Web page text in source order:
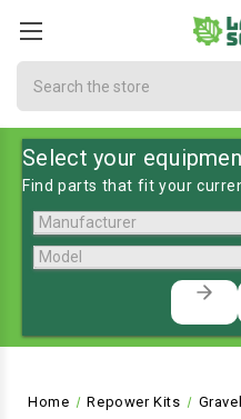
Select your
Find parts that fit your
Home Repower Kits